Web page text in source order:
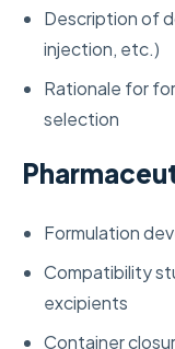
Description of
injection, etc.)
Rationale for
selection
Formulation
Compatibility
excipients
Container